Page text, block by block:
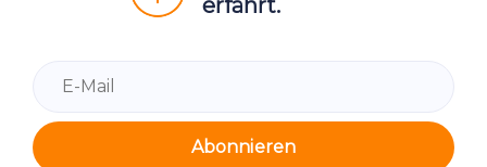
Abonnieren